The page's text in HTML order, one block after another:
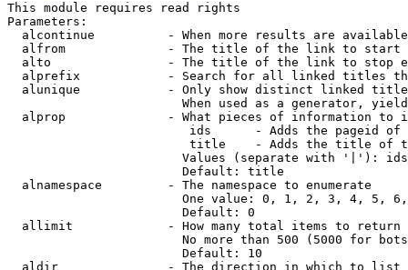
This module requires read rights
Parameters:
alcontinue          - When more results are
alfrom              - The title of the link to start
alto                - The title of the link to stop
alprefix            - Search for all linked titles
alunique            - Only show distinct linked
When used as a generator,
alprop              - What pieces of information to
ids      - Adds the pageid
title    - Adds the title of
Values (separate with '|'):
                        Default: title
  alnamespace         - The namespace to enumerate
One value: 0, 1, 2, 3, 4, 5,
                        Default: 0
  allimit             - How many total items to return
No more than 500 (5000 for
                        Default: 10
  aldir               - The direction in which to list